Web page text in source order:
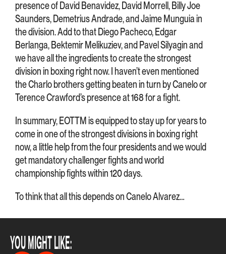
presence of David Benavidez, David Morrell, Billy Joe
Saunders, Demetrius Andrade, and Jaime Munguia in
the division. Add to that Diego Pacheco, Edgar
Berlanga, Bektemir Melikuziev, and Pavel Silyagin and
we have all the ingredients to create the strongest
division in boxing right now. I haven’t even mentioned
the Charlo brothers getting beaten in turn by Canelo or
Terence Crawford’s presence at 168 for a fight.
In summary, EOTTM is equipped to stay up for years to
come in one of the strongest divisions in boxing right
now, a little help from the four presidents and we would
get mandatory challenger fights and world
championship fights within 120 days.
To think that all this depends on Canelo Alvarez…
YOU MIGHT LIKE: